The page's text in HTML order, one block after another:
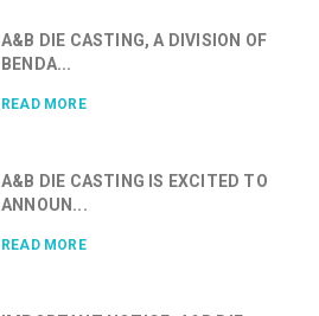
A&B DIE CASTING, A DIVISION OF
BENDA...
READ MORE
A&B DIE CASTING IS EXCITED TO
ANNOUN...
READ MORE